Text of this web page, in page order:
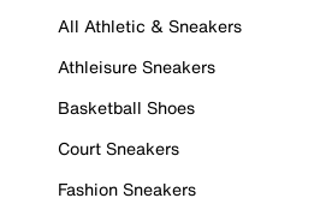
All Athletic & Sneakers
Athleisure Sneakers
Basketball Shoes
Court Sneakers
Fashion Sneakers